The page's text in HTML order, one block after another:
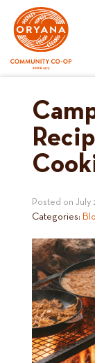
content
Posted on July
Categories: